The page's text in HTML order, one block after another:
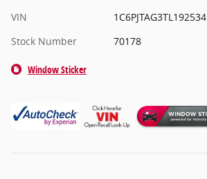
VIN
1C6PJTAG3TL192534
Stock Number
70178
Window Sticker